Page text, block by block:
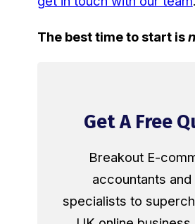
The best time to start is
Get A Free
Breakout E-
accountants and
specialists to